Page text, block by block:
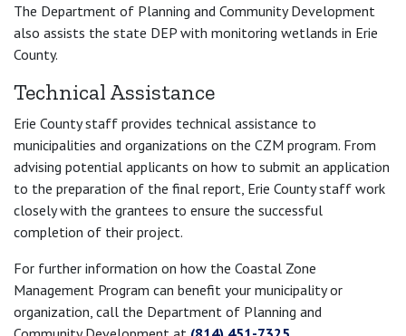
The Department of Planning and Community Development
also assists the state DEP with monitoring wetlands in Erie
County.
Technical Assistance
Erie County staff provides technical assistance to
municipalities and organizations on the CZM program. From
advising potential applicants on how to submit an application
to the preparation of the final report, Erie County staff work
closely with the grantees to ensure the successful
completion of their project.
For further information on how the Coastal Zone
Management Program can benefit your municipality or
organization, call the Department of Planning and